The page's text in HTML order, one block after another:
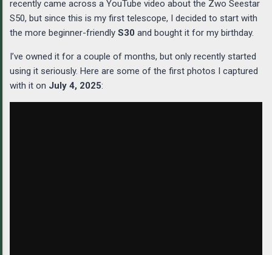
recently came across a YouTube video about the Zwo Seestar
S50, but since this is my first telescope, I decided to start with
the more beginner-friendly S30 and bought it for my birthday.
I’ve owned it for a couple of months, but only recently started
using it seriously. Here are some of the first photos I captured
with it on July 4, 2025: